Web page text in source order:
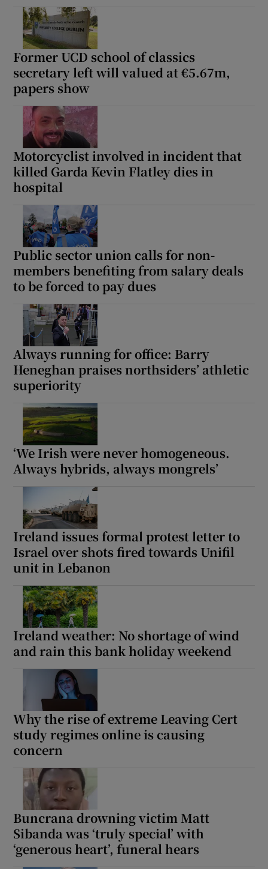
Former UCD school of classics
secretary left will valued at €5.67m,
papers show
Motorcyclist involved in incident that
killed Garda Kevin Flatley dies in
hospital
Public sector union calls for non-
members benefiting from salary deals
to be forced to pay dues
Always running for office: Barry
Heneghan praises northsiders’ athletic
superiority
‘We Irish were never homogeneous.
Always hybrids, always mongrels’
Ireland issues formal protest letter to
Israel over shots fired towards Unifil
unit in Lebanon
Ireland weather: No shortage of wind
and rain this bank holiday weekend
Why the rise of extreme Leaving Cert
study regimes online is causing
concern
Buncrana drowning victim Matt
Sibanda was ‘truly special’ with
‘generous heart’, funeral hears